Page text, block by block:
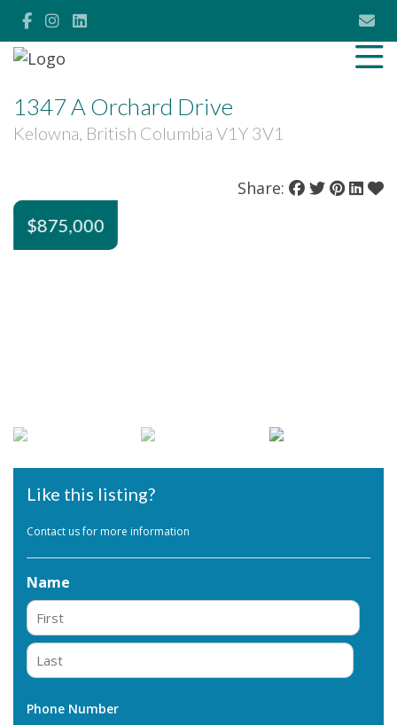
1347 A Orchard Drive
Kelowna, British Columbia V1Y 3V1
Share:
$875,000
Like this listing?
Contact us for more information
Name
First
Phone Number